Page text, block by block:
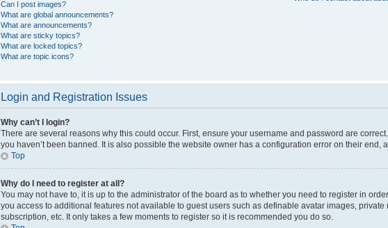
Can I post images?
What are global announcements?
What are announcements?
What are sticky topics?
What are locked topics?
What are topic icons?
Login and Registration Issues
Why can’t I login?
There are several reasons why this could occur. First, ensure your username and password are
you haven’t been banned. It is also possible the website owner has a configuration error on their end,
Top
Why do I need to register at all?
You may not have to, it is up to the administrator of the board as to whether you need to register in
you access to additional features not available to guest users such as definable avatar images,
subscription, etc. It only takes a few moments to register so it is recommended you do so.